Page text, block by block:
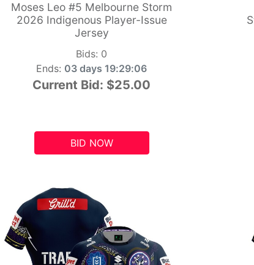
Moses Leo #5 Melbourne Storm
2026 Indigenous Player-Issue
Jersey
Bids: 0
Ends: 03 days 19:29:05
Current Bid: $25.00
BID NOW